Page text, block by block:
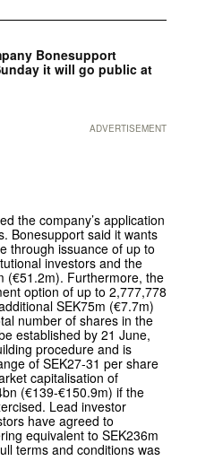
Bonesupport
it will go public at
ADVERTISEMENT
the company’s application
Bonesupport said it wants
through issuance of up to
investors and the
(€51.2m). Furthermore, the
option of up to 2,777,778
SEK75m (€7.7m)
number of shares in the
established by 21 June,
procedure and is
of SEK27-31 per share
capitalisation of
(€139-€150.9m) if the
Lead investor
have agreed to
equivalent to SEK236m
terms and conditions was